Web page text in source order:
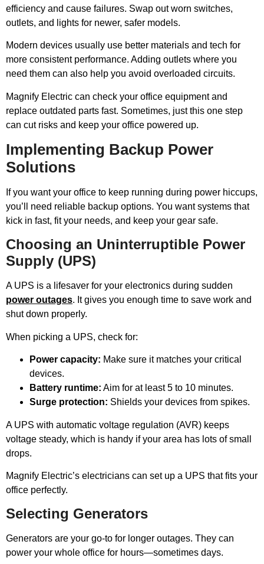
efficiency and cause failures. Swap out worn switches,
outlets, and lights for newer, safer models.
Modern devices usually use better materials and tech for
more consistent performance. Adding outlets where you
need them can also help you avoid overloaded circuits.
Magnify Electric can check your office equipment and
replace outdated parts fast. Sometimes, just this one step
can cut risks and keep your office powered up.
Implementing Backup Power
Solutions
If you want your office to keep running during power hiccups,
you’ll need reliable backup options. You want systems that
kick in fast, fit your needs, and keep your gear safe.
Choosing an Uninterruptible Power
Supply (UPS)
A UPS is a lifesaver for your electronics during sudden
power outages. It gives you enough time to save work and
shut down properly.
When picking a UPS, check for:
Power capacity: Make sure it matches your critical
devices.
Battery runtime: Aim for at least 5 to 10 minutes.
Surge protection: Shields your devices from spikes.
A UPS with automatic voltage regulation (AVR) keeps
voltage steady, which is handy if your area has lots of small
drops.
Magnify Electric’s electricians can set up a UPS that fits your
office perfectly.
Selecting Generators
Generators are your go-to for longer outages. They can
power your whole office for hours—sometimes days.